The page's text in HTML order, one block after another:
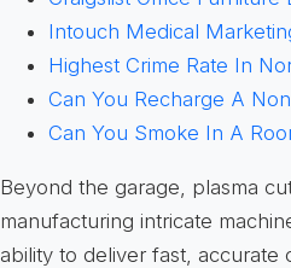
Intouch Medical
Highest Crime Rate In
Can You Recharge A
Can You Smoke In A
Beyond the garage, plasma
manufacturing intricate
ability to deliver fast, accurate